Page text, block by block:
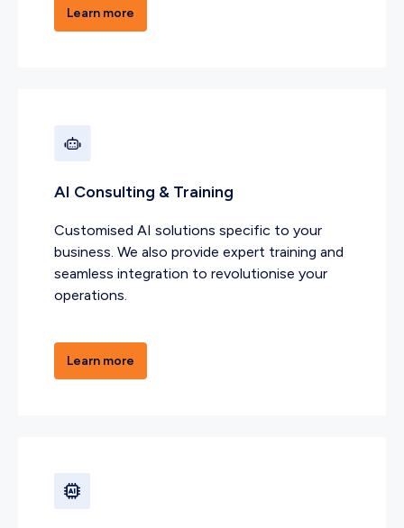
Learn more
AI Consulting & Training
Customised AI solutions specific to your
business. We also provide expert training and
seamless integration to revolutionise your
operations.
Learn more